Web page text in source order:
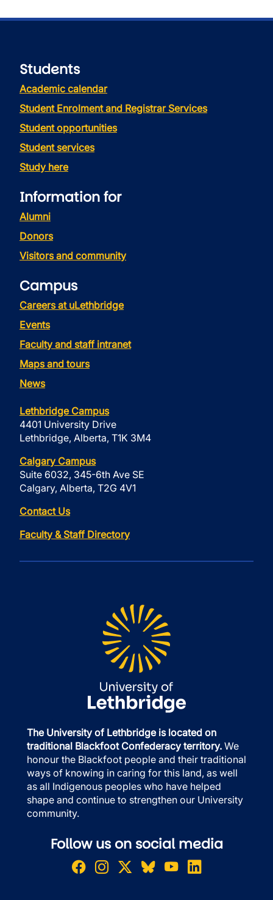
Students
Academic calendar
Student Enrolment and Registrar Services
Student opportunities
Student services
Study here
Information for
Alumni
Donors
Visitors and community
Campus
Careers at uLethbridge
Events
Faculty and staff intranet
Maps and tours
News
Lethbridge Campus
4401 University Drive
Lethbridge, Alberta, T1K 3M4
Calgary Campus
Suite 6032, 345-6th Ave SE
Calgary, Alberta, T2G 4V1
Contact Us
Faculty & Staff Directory
The University of Lethbridge is located on
traditional Blackfoot Confederacy territory. We
honour the Blackfoot people and their traditional
ways of knowing in caring for this land, as well
as all Indigenous peoples who have helped
shape and continue to strengthen our University
community.
Follow us on social media